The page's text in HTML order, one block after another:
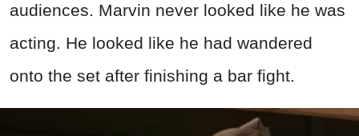
audiences. Marvin never looked like he was
acting. He looked like he had wandered
onto the set after finishing a bar fight.